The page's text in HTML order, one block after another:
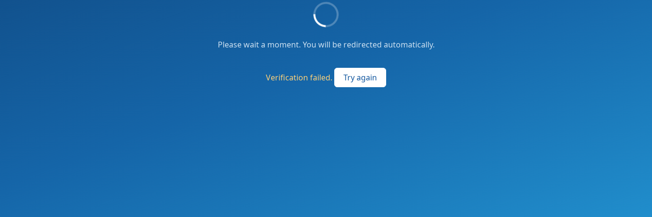
Please wait a moment. You will be redirected automatically.
Verification failed. Try again